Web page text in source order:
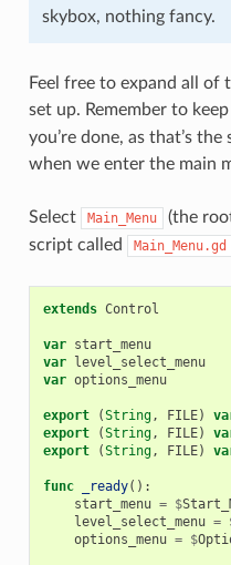
skybox, nothing fancy.
Feel free to expand all of
set up. Remember to
you’re done, as that’s
when we enter the main
Select Main_Menu
(the
script called
Main_Menu.gd
extends Control
var start_menu
var level_select_menu
var options_menu
export (String, FILE)
export
(String, FILE)
export
(String, FILE)
func _ready():
start_menu = $
level_select_menu =
options_menu = $